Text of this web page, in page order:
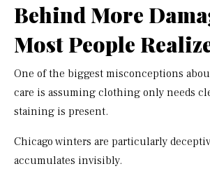
Behind More
Most People
One of the biggest misconceptions
care is assuming clothing only needs
staining is present.
Chicago winters are particularly
accumulates invisibly.